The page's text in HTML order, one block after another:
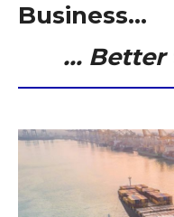
Business...
… Better